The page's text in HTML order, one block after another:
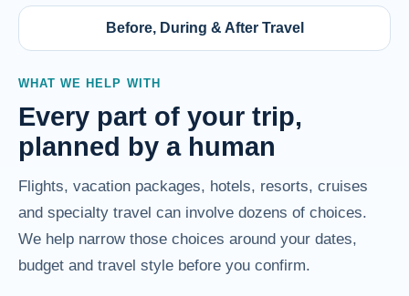
Before, During & After Travel
WHAT WE HELP WITH
Every part of your trip,
planned by a human
Flights, vacation packages, hotels, resorts, cruises
and specialty travel can involve dozens of choices.
We help narrow those choices around your dates,
budget and travel style before you confirm.